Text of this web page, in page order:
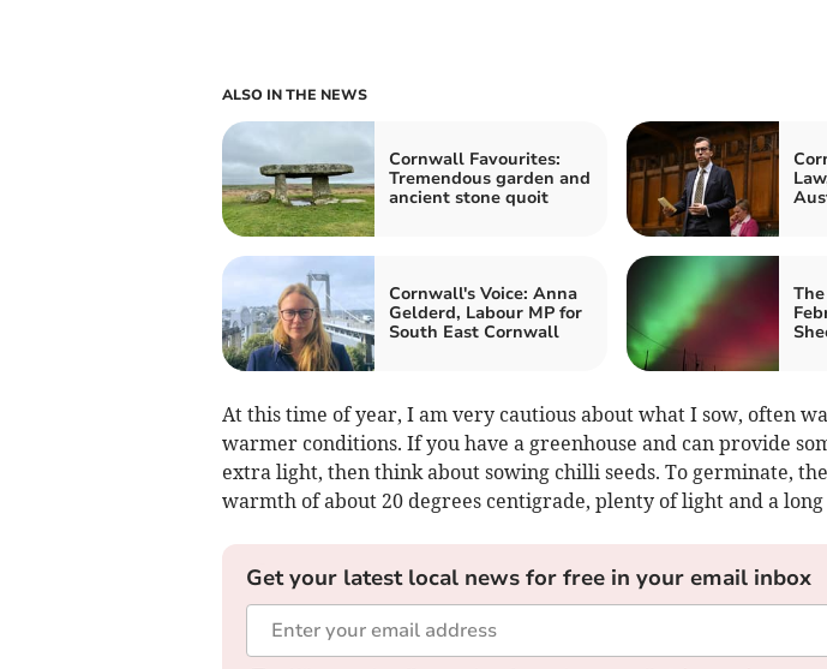
ALSO IN THE NEWS
Cornwall Favourites:
Tremendous garden and
ancient stone quoit
Cornwall's Voice: Anna
Gelderd, Labour MP for
South East Cornwall
At this time of year, I am very cautious about what I sow, often
warmer conditions. If you have a greenhouse and can provide
extra light, then think about sowing chilli seeds. To germinate,
warmth of about 20 degrees centigrade, plenty of light and a long
Get your latest local news for free in your email inbox